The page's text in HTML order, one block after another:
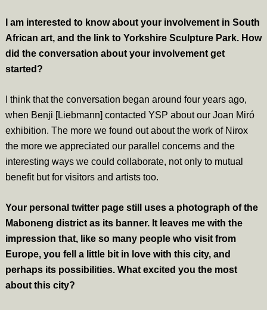
I am interested to know about your involvement in South
African art, and the link to Yorkshire Sculpture Park. How
did the conversation about your involvement get
started?
I think that the conversation began around four years ago,
when Benji [Liebmann] contacted YSP about our Joan Miró
exhibition. The more we found out about the work of Nirox
the more we appreciated our parallel concerns and the
interesting ways we could collaborate, not only to mutual
benefit but for visitors and artists too.
Your personal twitter page still uses a photograph of the
Maboneng district as its banner. It leaves me with the
impression that, like so many people who visit from
Europe, you fell a little bit in love with this city, and
perhaps its possibilities. What excited you the most
about this city?